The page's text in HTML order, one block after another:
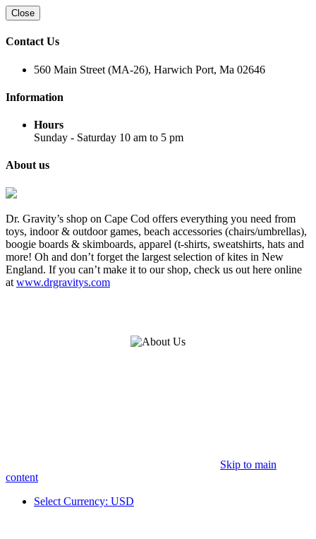
Close
Contact Us
560 Main Street (MA-26), Harwich Port, Ma 02646
Information
Hours
Sunday - Saturday 10 am to 5 pm
About us
Dr. Gravity’s shop on Cape Cod offers everything you need from
toys, indoor & outdoor games, beach accessories (chairs/umbrellas),
boogie boards & skimboards, apparel (t-shirts, sweatshirts, hats and
more! Oh and don’t forget the largest selection of kites in New
England. If you can’t make it to our shop, check us out here online
at www.drgravitys.com
Skip to main
content
Select Currency: USD